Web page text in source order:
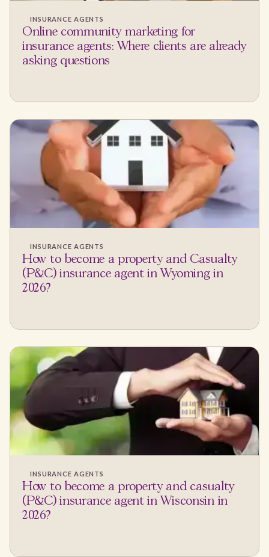
INSURANCE AGENTS
Online community marketing for
insurance agents: Where clients are already
asking questions
INSURANCE AGENTS
How to become a property and Casualty
(P&C) insurance agent in Wyoming in
2026?
INSURANCE AGENTS
How to become a property and casualty
(P&C) insurance agent in Wisconsin in
2026?